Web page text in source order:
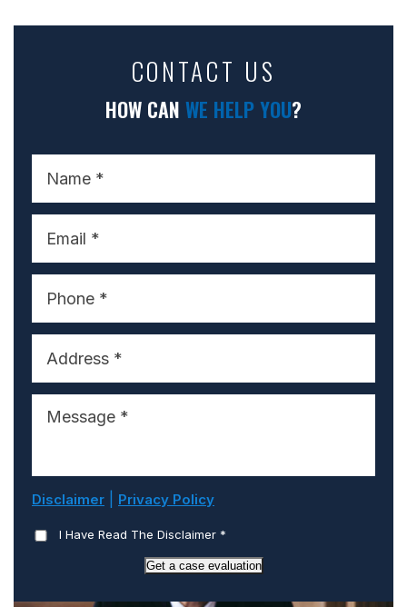
CONTACT US
HOW CAN WE HELP YOU?
Disclaimer Privacy Policy
I Have Read The Disclaimer *
Get a case evaluation